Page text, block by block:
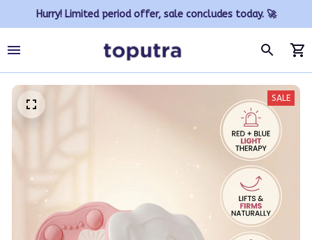
Hurry! Limited period offer, sale concludes today. 🚀
SALE